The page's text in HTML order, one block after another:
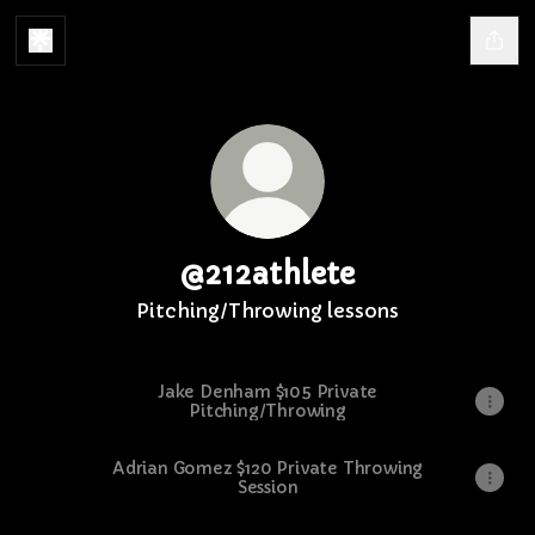
@212athlete
Pitching/Throwing lessons
Jake Denham $105 Private
Pitching/Throwing
Adrian Gomez $120 Private Throwing
Session